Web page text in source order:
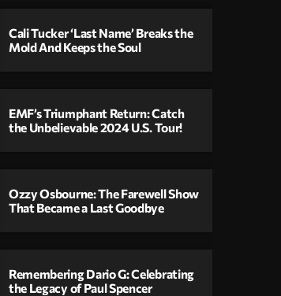
Cali Tucker ‘Last Name’ Breaks the
Mold And Keeps the Soul
EMF’s Triumphant Return: Catch
the Unbelievable 2024 U.S. Tour!
Ozzy Osbourne: The Farewell Show
That Became a Last Goodbye
Remembering Dario G: Celebrating
the Legacy of Paul Spencer